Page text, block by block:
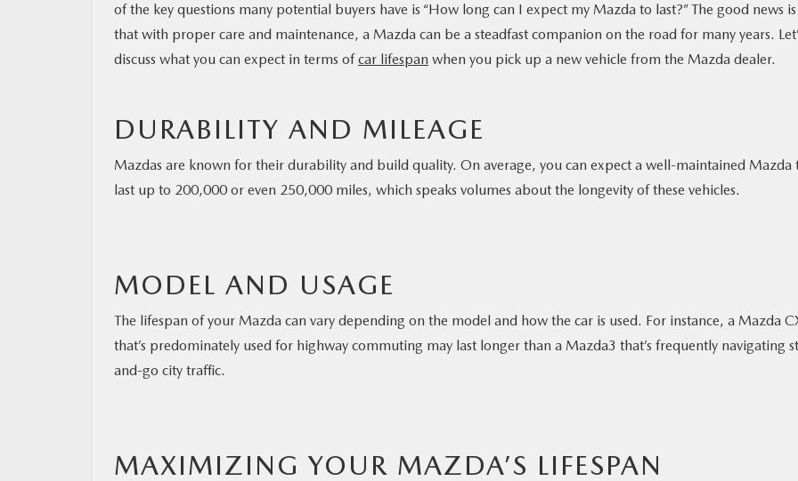
of the key questions many potential buyers have is “How long can I expect my Mazda to last?” The good news is
that with proper care and maintenance, a Mazda can be a steadfast companion on the road for many years.
discuss what you can expect in terms ofcar lifespan when you pick up a new vehicle from the Mazda dealer.
DURABILITY AND MILEAGE
Mazdas are known for their durability and build quality. On average, you can expect a well-maintained Mazda
last up to 200,000 or even 250,000 miles, which speaks volumes about the longevity of these vehicles.
MODEL AND USAGE
The lifespan of your Mazda can vary depending on the model and how the car is used. For instance, a Mazda
that’s predominately used for highway commuting may last longer than a Mazda3 that’s frequently navigating
and-go city traffic.
MAXIMIZING YOUR MAZDA’S LIFESPAN